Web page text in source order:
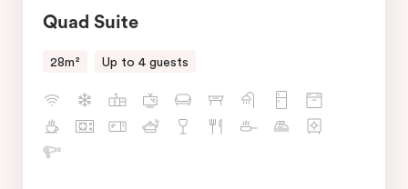
Quad Suite
28m² Up to 4 guests